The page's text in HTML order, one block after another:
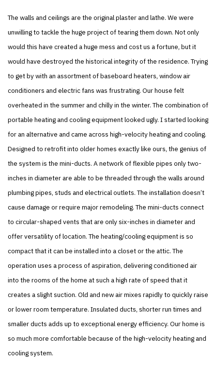
The walls and ceilings are the original plaster and lathe. We were
unwilling to tackle the huge project of tearing them down. Not only
would this have created a huge mess and cost us a fortune, but it
would have destroyed the historical integrity of the residence. Trying
to get by with an assortment of baseboard heaters, window air
conditioners and electric fans was frustrating. Our house felt
overheated in the summer and chilly in the winter. The combination of
portable heating and cooling equipment looked ugly. I started looking
for an alternative and came across high-velocity heating and cooling.
Designed to retrofit into older homes exactly like ours, the genius of
the system is the mini-ducts. A network of flexible pipes only two-
inches in diameter are able to be threaded through the walls around
plumbing pipes, studs and electrical outlets. The installation doesn’t
cause damage or require major remodeling. The mini-ducts connect
to circular-shaped vents that are only six-inches in diameter and
offer versatility of location. The heating/cooling equipment is so
compact that it can be installed into a closet or the attic. The
operation uses a process of aspiration, delivering conditioned air
into the rooms of the home at such a high rate of speed that it
creates a slight suction. Old and new air mixes rapidly to quickly raise
or lower room temperature. Insulated ducts, shorter run times and
smaller ducts adds up to exceptional energy efficiency. Our home is
so much more comfortable because of the high-velocity heating and
cooling system.